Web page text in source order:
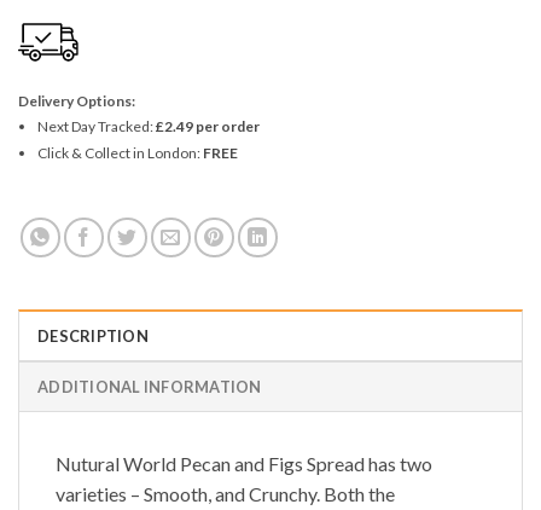
Delivery Options:
Next Day Tracked:£2.49 per order
Click & Collect in London: FREE
DESCRIPTION
ADDITIONAL INFORMATION
Nutural World Pecan and Figs Spreadhas two
varieties – Smooth, and Crunchy. Both the